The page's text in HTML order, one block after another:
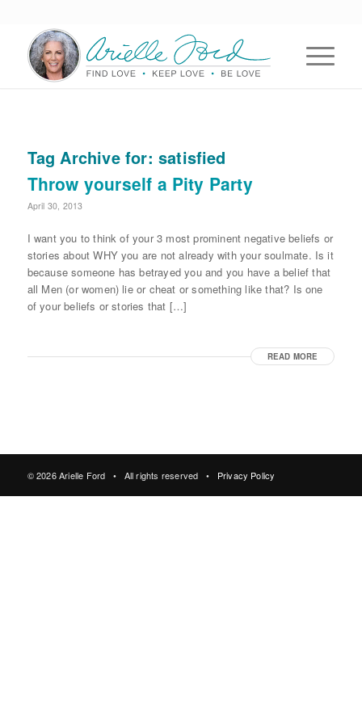
Tag Archive for: satisfied
Throw yourself a Pity Party
April 30, 2013
I want you to think of your 3 most prominent negative beliefs or
stories about WHY you are not already with your soulmate. Is it
because someone has betrayed you and you have a belief that
all Men (or women) lie or cheat or something like that? Is one
of your beliefs or stories that […]
READ MORE
© 2026 Arielle Ford • All rights reserved • Privacy Policy